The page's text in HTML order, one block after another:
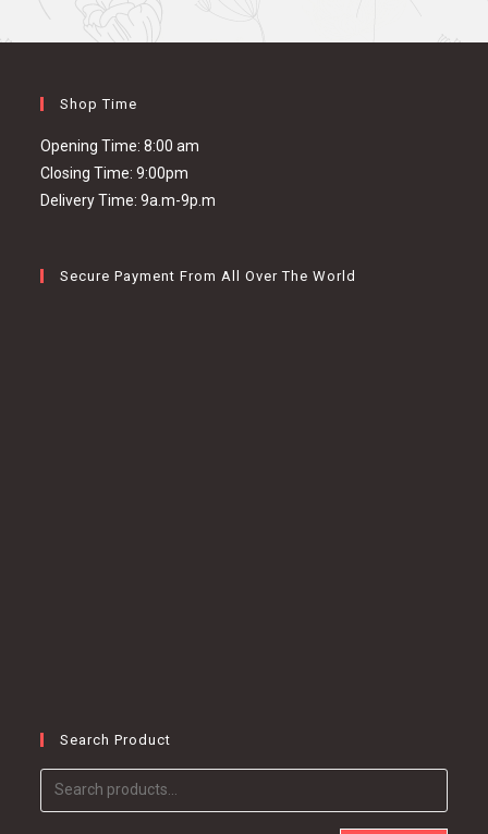
Shop Time
Opening Time: 8:00 am
Closing Time: 9:00pm
Delivery Time: 9a.m-9p.m
Secure Payment From All Over The World
Search Product